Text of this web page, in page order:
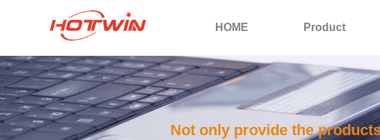
HOME Product
Not only provide the